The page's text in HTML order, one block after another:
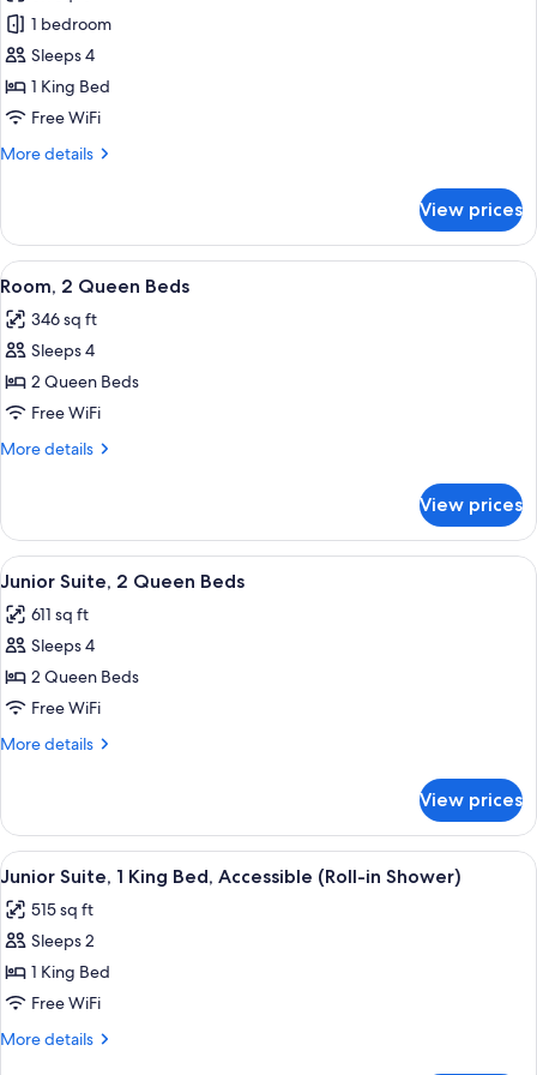
for
Suite,
1
Bedroom
1 bedroom
Sleeps 4
1 King Bed
Free WiFi
More details
More
1
Bedroom
View prices
View
all
photos
for
Room,
2
Queen
A kitchenette with a microwave,
3
Room, 2 Queen Beds
346 sq ft
Sleeps 4
2 Queen Beds
Free WiFi
More details
More
2
Queen
Beds
View prices
View
all
photos
for
Junior
Suite,
2
A hotel room with two beds, a TV, a
5
Junior Suite, 2 Queen Beds
611 sq ft
Sleeps 4
2 Queen Beds
Free WiFi
More details
More
Suite,
Queen
View prices
View
all
photos
for
Junior
Suite,
1
A modern hotel room with a sofa,
4
Junior Suite, 1 King Bed, Accessible (Roll-in Shower)
515 sq ft
Sleeps 2
1 King Bed
Free WiFi
More details
More